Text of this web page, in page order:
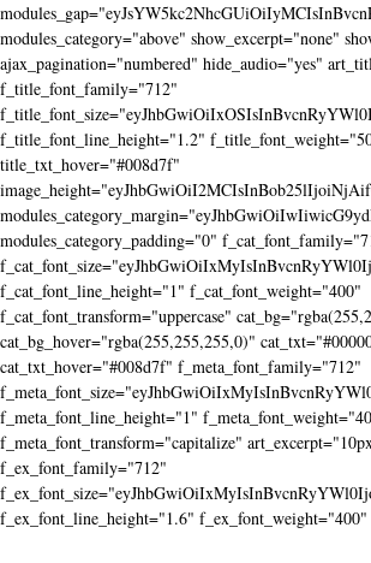
modules_category="above" show_excerpt="none"
ajax_pagination="numbered" hide_audio="yes"
f_title_font_family="712"
f_title_font_line_height="1.2"
title_txt_hover="#008d7f"
modules_category_padding="0"
f_cat_font_line_height="1" f_cat_font_weight="400"
f_cat_font_transform="uppercase"
cat_bg_hover="rgba(255,255,255,0)"
cat_txt_hover="#008d7f" f_meta_font_family="712"
f_meta_font_line_height="1"
f_meta_font_transform="capitalize"
f_ex_font_family="712"
f_ex_font_line_height="1.6" f_ex_font_weight="400"